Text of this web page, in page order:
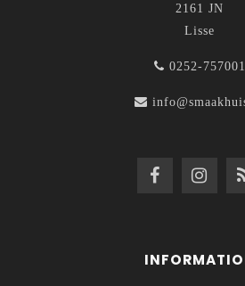
2161 JN
Lisse
0252-757001